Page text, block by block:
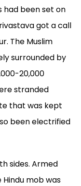
had been set on
got a call
The Muslim
surrounded by
20,000
stranded
that was kept
been electrified
sides. Armed
mob was